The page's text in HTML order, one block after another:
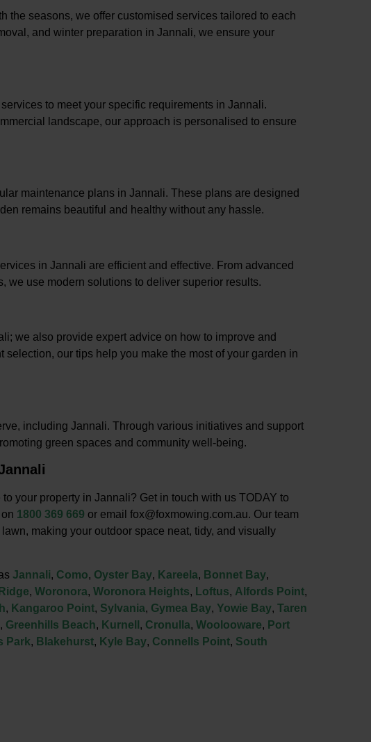
the seasons, we offer customised services tailored to each
and winter preparation in Jannali, we ensure your
to meet your specific requirements in Jannali.
landscape, our approach is personalised to ensure
maintenance plans in Jannali. These plans are designed
remains beautiful and healthy without any hassle.
in Jannali are efficient and effective. From advanced
we use modern solutions to deliver superior results.
we also provide expert advice on how to improve and
our tips help you make the most of your garden in
including Jannali. Through various initiatives and support
green spaces and community well-being.
to your property in Jannali? Get in touch with us TODAY to
1800 369 669 or email fox@foxmowing.com.au. Our team
making your outdoor space neat, tidy, and visually
Jannali, Como, Oyster Bay, Kareela, Bonnet Bay,
, Woronora, Woronora Heights, Loftus, Alfords Point,
, Kangaroo Point, Sylvania, Gymea Bay, Yowie Bay, Taren
, Greenhills Beach, Kurnell , Cronulla, Woolooware, Port
Park, Blakehurst, Kyle Bay, Connells Point, South